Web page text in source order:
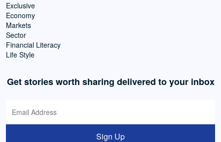
Exclusive
Economy
Markets
Sector
Financial Literacy
Life Style
Get stories worth sharing delivered to your inbox
Sign Up